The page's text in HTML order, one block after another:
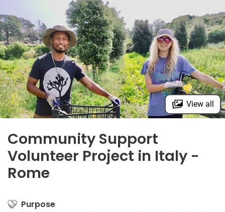
View all
Community Support
Volunteer Project in Italy -
Rome
Purpose